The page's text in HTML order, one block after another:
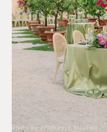
Photo by Francesco Mantino